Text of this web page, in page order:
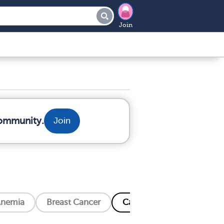
Join
Join
Breast Cancer Cancer Related Bone Pain